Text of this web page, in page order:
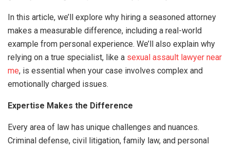
In this article, we’ll explore why hiring a seasoned attorney
makes a measurable difference, including a real-world
example from personal experience. We’ll also explain why
relying on a true specialist, like a sexual assault lawyer near
me, is essential when your case involves complex and
emotionally charged issues.
Expertise Makes the Difference
Every area of law has unique challenges and nuances.
Criminal defense, civil litigation, family law, and personal